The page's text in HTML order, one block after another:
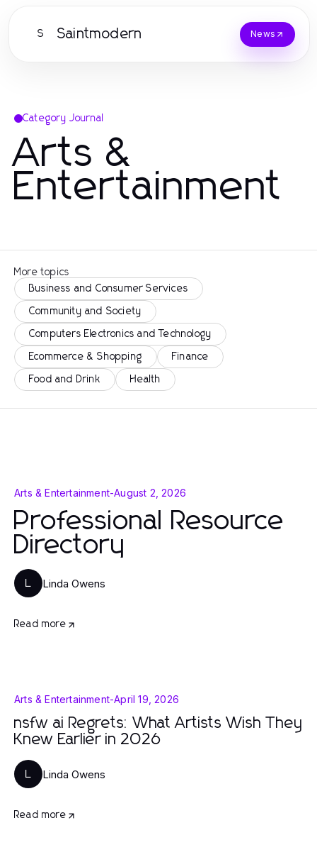
S Saintmodern News
Category Journal
Arts &
Entertainment
More topics
Business and Consumer Services
Community and Society
Computers Electronics and Technology
Ecommerce & Shopping Finance
Food and Drink Health
Arts & Entertainment-August 2, 2026
Professional Resource
Directory
L Linda Owens
Read more
Arts & Entertainment-April 19, 2026
nsfw ai Regrets: What Artists Wish They
Knew Earlier in 2026
L Linda Owens
Read more